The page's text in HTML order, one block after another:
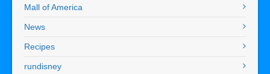
Mall of America
News
Recipes
rundisney